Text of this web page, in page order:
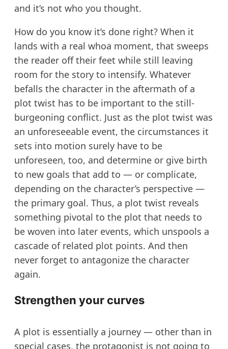
and it’s not who you thought.
How do you know it’s done right? When it
lands with a real whoa moment, that sweeps
the reader off their feet while still leaving
room for the story to intensify. Whatever
befalls the character in the aftermath of a
plot twist has to be important to the still-
burgeoning conflict. Just as the plot twist was
an unforeseeable event, the circumstances it
sets into motion surely have to be
unforeseen, too, and determine or give birth
to new goals that add to — or complicate,
depending on the character’s perspective —
the primary goal. Thus, a plot twist reveals
something pivotal to the plot that needs to
be woven into later events, which unspools a
cascade of related plot points. And then
never forget to antagonize the character
again.
Strengthen your curves
A plot is essentially a journey — other than in
special cases, the protagonist is not going to